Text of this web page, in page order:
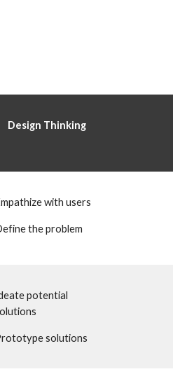
Design Thinking
with users
the problem
potential
solutions